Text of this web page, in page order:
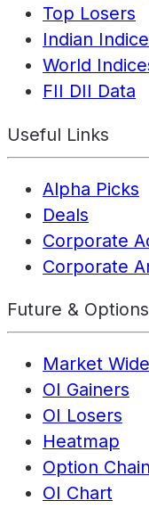
Top Losers
Indian
World
FII DII Data
Useful Links
Alpha Picks
Deals
Corporate
Corporate
Future & Options
Market
OI Gainers
OI Losers
Heatmap
Option
OI Chart